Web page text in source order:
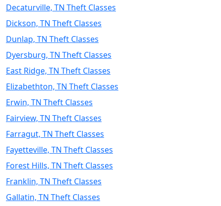
Decaturville, TN Theft Classes
Dickson, TN Theft Classes
Dunlap, TN Theft Classes
Dyersburg, TN Theft Classes
East Ridge, TN Theft Classes
Elizabethton, TN Theft Classes
Erwin, TN Theft Classes
Fairview, TN Theft Classes
Farragut, TN Theft Classes
Fayetteville, TN Theft Classes
Forest Hills, TN Theft Classes
Franklin, TN Theft Classes
Gallatin, TN Theft Classes